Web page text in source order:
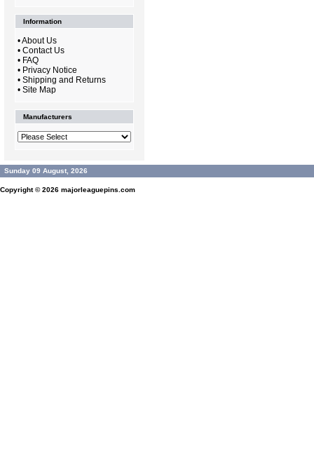
Information
•About Us
• Contact Us
• FAQ
• Privacy Notice
• Shipping and Returns
• Site Map
Manufacturers
Sunday 09 August, 2026
Copyright © 2026 majorleaguepins.com